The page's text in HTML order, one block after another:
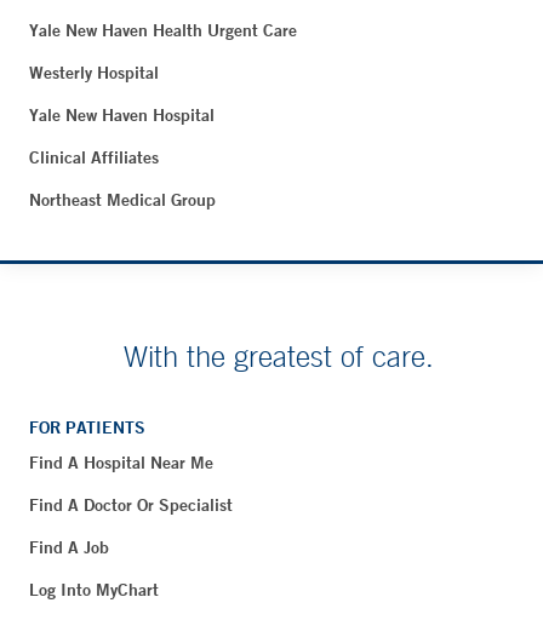
Yale New Haven Health Urgent Care
Westerly Hospital
Yale New Haven Hospital
Clinical Affiliates
Northeast Medical Group
With the greatest of care.
FOR PATIENTS
Find A Hospital Near Me
Find A Doctor Or Specialist
Find A Job
Log Into MyChart